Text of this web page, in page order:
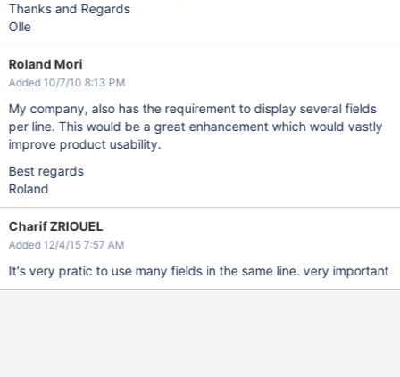
Thanks and Regards
Olle
Roland Mori
Added 10/7/10 8:13 PM
My company, also has the requirement to display several fields
per line. This would be a great enhancement which would vastly
improve product usability.
Best regards
Roland
Charif ZRIOUEL
Added 12/4/15 7:57 AM
It's very pratic to use many fields in the same line. very important